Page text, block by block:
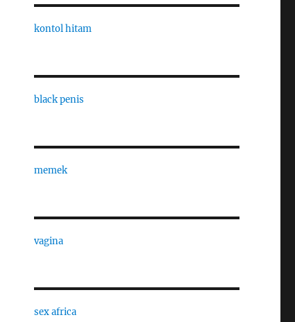
kontol hitam
black penis
memek
vagina
sex africa